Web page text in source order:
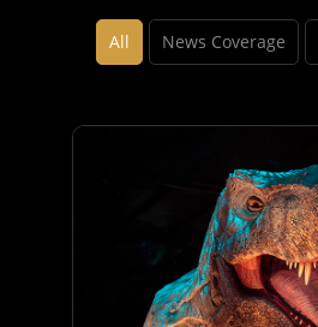
All News Coverage